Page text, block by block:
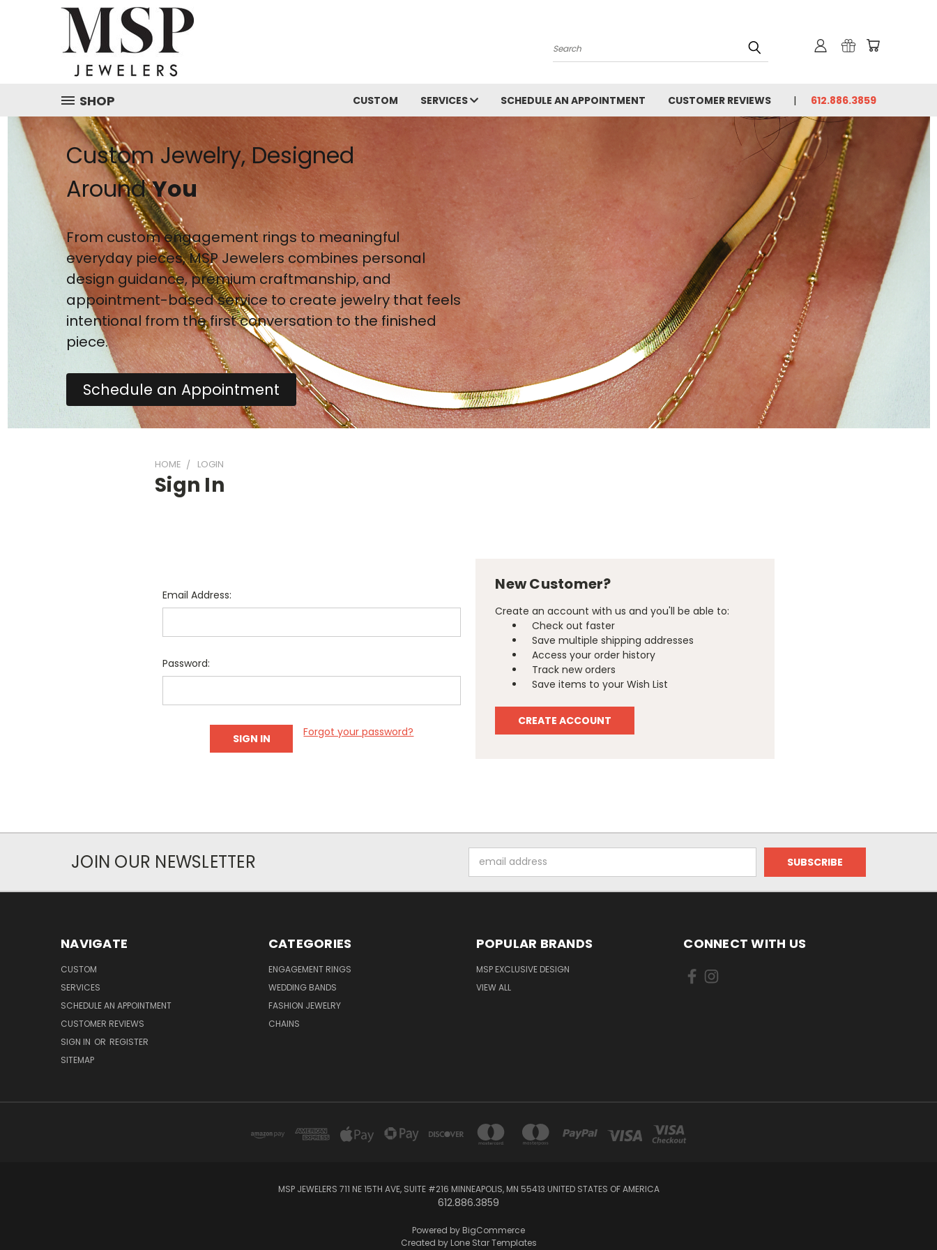
Search
SHOP CUSTOM SERVICES SCHEDULE AN APPOINTMENT CUSTOMER REVIEWS 612.886.3859
Custom Jewelry, Designed
AroundYou
From custom engagement rings to meaningful
everyday pieces, MSP Jewelers combines personal
design guidance, premium craftmanship, and
appointment-based service to create jewelry that feels
intentional from the first conversation to the finished
piece.
Schedule an Appointment
HOME LOGIN
Sign In
Email Address:
Password:
Forgot your password?
New Customer?
Create an account with us and you'll be able to:
Check out faster
Save multiple shipping addresses
Access your order history
Track new orders
Save items to your Wish List
CREATE ACCOUNT
JOIN OUR NEWSLETTER
Address
NAVIGATE
CUSTOM
SERVICES
SCHEDULE AN APPOINTMENT
CUSTOMER REVIEWS
SIGN IN OR REGISTER
SITEMAP
CATEGORIES
ENGAGEMENT RINGS
WEDDING BANDS
FASHION JEWELRY
CHAINS
POPULAR BRANDS
MSP EXCLUSIVE DESIGN
VIEW ALL
CONNECT WITH US
MSP JEWELERS 711 NE 15TH AVE, SUITE #216 MINNEAPOLIS, MN 55413 UNITED STATES OF AMERICA
612.886.3859
Powered by BigCommerce
Created by Lone Star Templates